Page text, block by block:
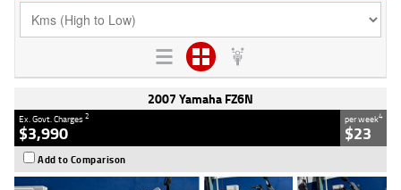
2007 Yamaha FZ6N
Ex. Govt. Charges2
$3,990
per week4
$23
Add to Comparison